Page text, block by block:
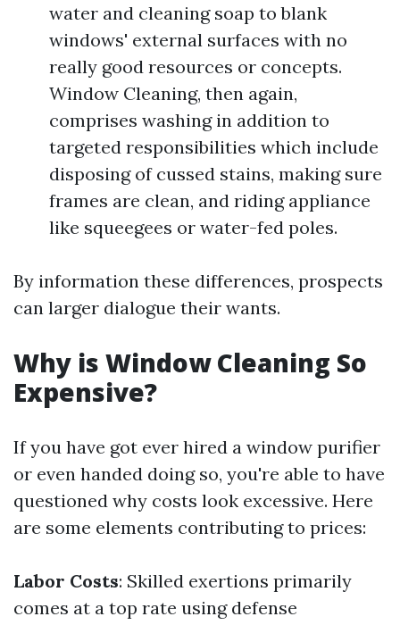
water and cleaning soap to blank
windows' external surfaces with no
really good resources or concepts.
Window Cleaning, then again,
comprises washing in addition to
targeted responsibilities which include
disposing of cussed stains, making sure
frames are clean, and riding appliance
like squeegees or water-fed poles.
By information these differences, prospects
can larger dialogue their wants.
Why is Window Cleaning So
Expensive?
If you have got ever hired a window purifier
or even handed doing so, you're able to have
questioned why costs look excessive. Here
are some elements contributing to prices:
Labor Costs: Skilled exertions primarily
comes at a top rate using defense